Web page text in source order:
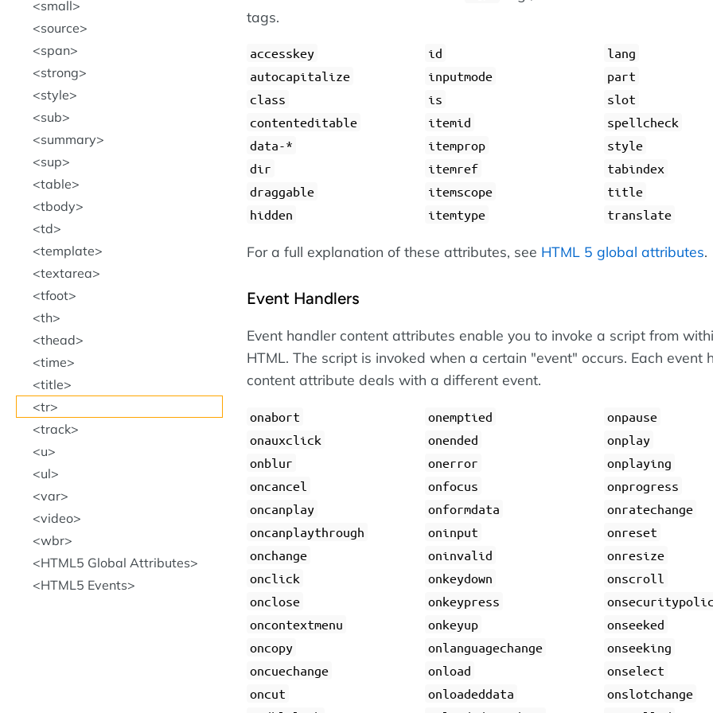
tags.
accesskey
autocapitalize
class
contenteditable
data-*
dir
draggable
hidden
id
inputmode
is
itemid
itemprop
itemref
itemscope
itemtype
lang
part
slot
spellcheck
style
tabindex
title
translate
For a full explanation of these attributes, see HTML 5 global attributes.
Event Handlers
Event handler content attributes enable you to invoke a script from
HTML. The script is invoked when a certain "event" occurs. Each event
content attribute deals with a different event.
onabort
onauxclick
onblur
oncancel
oncanplay
oncanplaythrough
onchange
onclick
onclose
oncontextmenu
oncopy
oncuechange
oncut
onemptied
onended
onerror
onfocus
onformdata
oninput
oninvalid
onkeydown
onkeypress
onkeyup
onlanguagechange
onload
onloadeddata
onpause
onplay
onplaying
onprogress
onratechange
onreset
onresize
onscroll
onseeked
onseeking
onselect
onslotchange
small
source
span
strong
style
sub
summary
sup
table
tbody
td
template
textarea
tfoot
th
thead
time
title
tr
track
u
ul
var
video
wbr
HTML5 Global Attributes
HTML5 Events